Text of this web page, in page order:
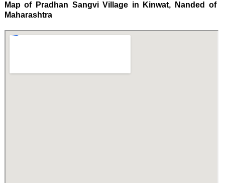
Map of Pradhan Sangvi Village in Kinwat, Nanded of
Maharashtra